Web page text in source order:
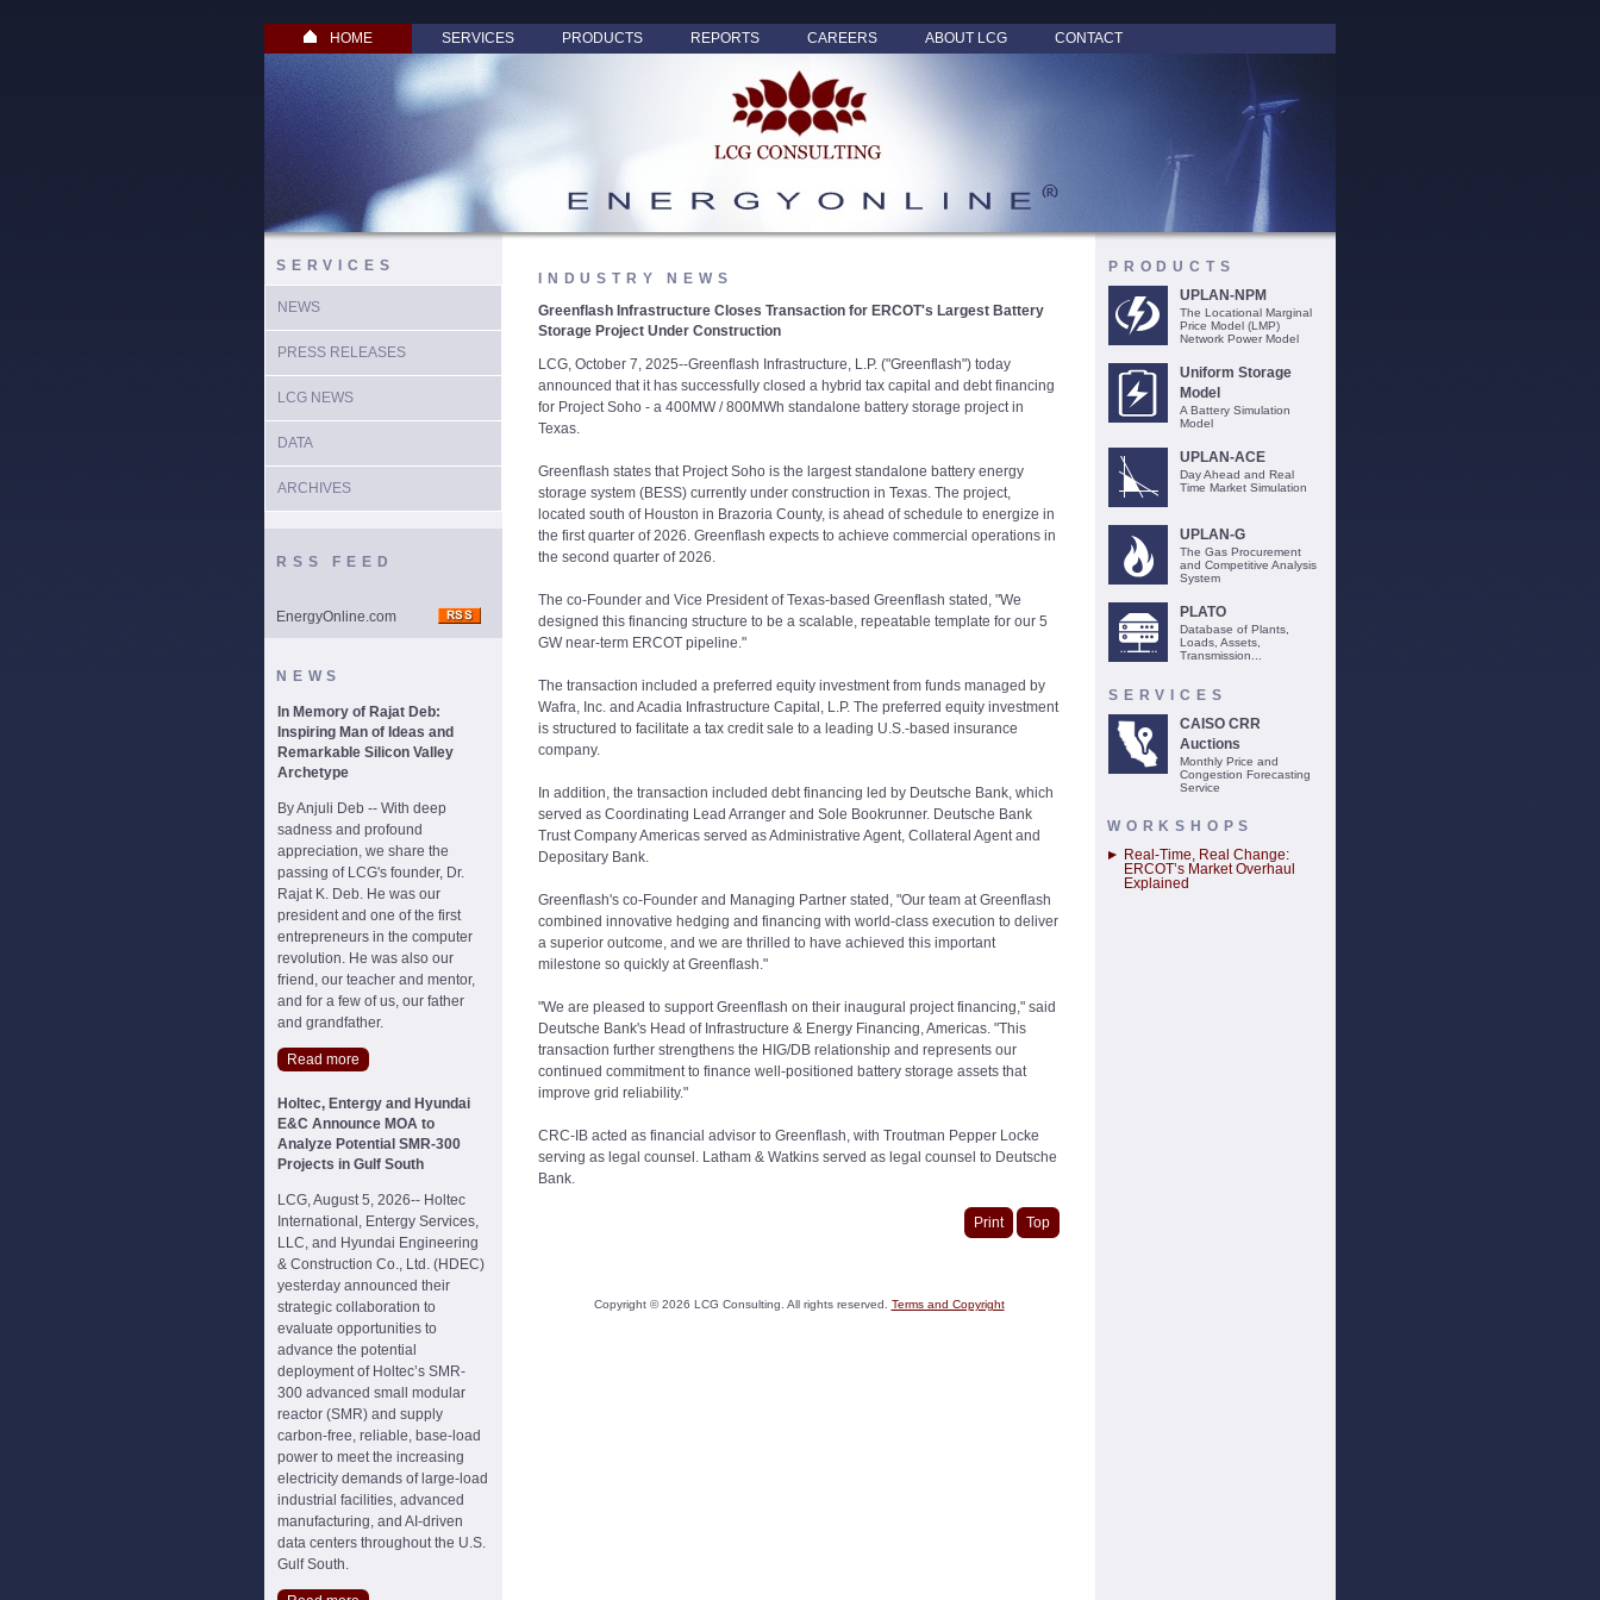
HOME SERVICES PRODUCTS REPORTS CAREERS ABOUT LCG CONTACT
SERVICES
NEWS
PRESS RELEASES
LCG NEWS
DATA
ARCHIVES
RSS FEED
EnergyOnline.com
NEWS
In Memory of Rajat Deb:
Inspiring Man of Ideas and
Remarkable Silicon Valley
Archetype
By Anjuli Deb -- With deep
sadness and profound
appreciation, we share the
passing of LCG's founder, Dr.
Rajat K. Deb. He was our
president and one of the first
entrepreneurs in the computer
revolution. He was also our
friend, our teacher and mentor,
and for a few of us, our father
and grandfather.
Read more
Holtec, Entergy and Hyundai
E&C Announce MOA to
Analyze Potential SMR-300
Projects in Gulf South
LCG, August 5, 2026-- Holtec
International, Entergy Services,
LLC, and Hyundai Engineering
& Construction Co., Ltd. (HDEC)
yesterday announced their
strategic collaboration to
evaluate opportunities to
advance the potential
deployment of Holtec’s SMR-
300 advanced small modular
reactor (SMR) and supply
carbon-free, reliable, base-load
power to meet the increasing
electricity demands of large-load
industrial facilities, advanced
manufacturing, and AI-driven
data centers throughout the U.S.
Gulf South.
INDUSTRY NEWS
Greenflash Infrastructure Closes Transaction for ERCOT's Largest Battery
Storage Project Under Construction
LCG, October 7, 2025--Greenflash Infrastructure, L.P. ("Greenflash") today
announced that it has successfully closed a hybrid tax capital and debt financing
for Project Soho - a 400MW / 800MWh standalone battery storage project in
Texas.
Greenflash states that Project Soho is the largest standalone battery energy
storage system (BESS) currently under construction in Texas. The project,
located south of Houston in Brazoria County, is ahead of schedule to energize in
the first quarter of 2026. Greenflash expects to achieve commercial operations in
the second quarter of 2026.
The co-Founder and Vice President of Texas-based Greenflash stated, "We
designed this financing structure to be a scalable, repeatable template for our 5
GW near-term ERCOT pipeline."
The transaction included a preferred equity investment from funds managed by
Wafra, Inc. and Acadia Infrastructure Capital, L.P. The preferred equity investment
is structured to facilitate a tax credit sale to a leading U.S.-based insurance
company.
In addition, the transaction included debt financing led by Deutsche Bank, which
served as Coordinating Lead Arranger and Sole Bookrunner. Deutsche Bank
Trust Company Americas served as Administrative Agent, Collateral Agent and
Depositary Bank.
Greenflash's co-Founder and Managing Partner stated, "Our team at Greenflash
combined innovative hedging and financing with world-class execution to deliver
a superior outcome, and we are thrilled to have achieved this important
milestone so quickly at Greenflash."
"We are pleased to support Greenflash on their inaugural project financing," said
Deutsche Bank's Head of Infrastructure & Energy Financing, Americas. "This
transaction further strengthens the HIG/DB relationship and represents our
continued commitment to finance well-positioned battery storage assets that
improve grid reliability."
CRC-IB acted as financial advisor to Greenflash, with Troutman Pepper Locke
serving as legal counsel. Latham & Watkins served as legal counsel to Deutsche
Bank.
Print Top
Copyright ©2026 LCG Consulting. All rights reserved. Terms and Copyright
PRODUCTS
UPLAN-NPM
The Locational Marginal
Price Model (LMP)
Network Power Model
Uniform Storage
Model
A Battery Simulation
Model
UPLAN-ACE
Day Ahead and Real
Time Market Simulation
UPLAN-G
The Gas Procurement
and Competitive Analysis
System
PLATO
Database of Plants,
Loads, Assets,
Transmission...
SERVICES
CAISO CRR
Auctions
Monthly Price and
Congestion Forecasting
Service
WORKSHOPS
Real-Time, Real Change:
ERCOT’s Market Overhaul
Explained